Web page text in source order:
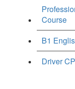
Course
B1
Driver